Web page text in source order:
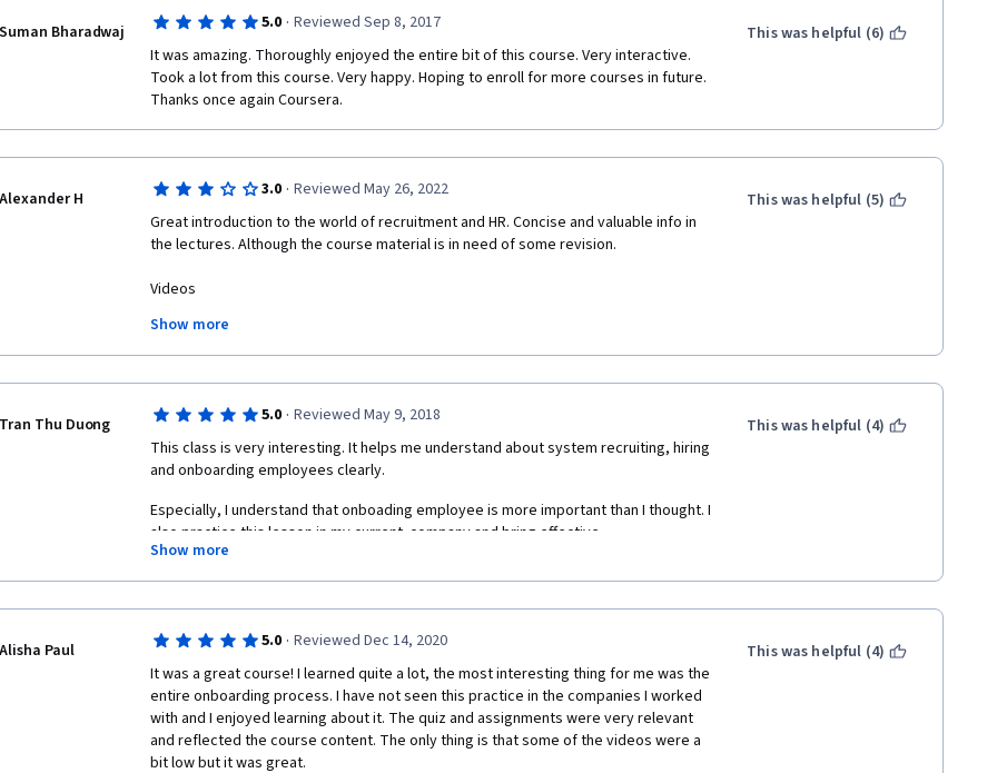
Suman Bharadwaj 5.0 · Reviewed Sep 8, 2017
It was amazing. Thoroughly enjoyed the entire bit of this course. Very interactive.
Took a lot from this course. Very happy. Hoping to enroll for more courses in future.
Thanks once again Coursera.
This was helpful (6)
Alexander H 3.0 · Reviewed May 26, 2022
Great introduction to the world of recruitment and HR. Concise and valuable info in
the lectures. Although the course material is in need of some revision.
Videos
- Long pauses
Quiz Questions
apear on many answer items)
- Too easy?
- No assignments on week 2 and 3?
- Lack of qualified feedback on the assignments
- A lot of "learners" handing in gibberish or "uigrhhber ehbg ehbfelkwm noiwe" which
is kind of demotivating
Show more
This was helpful (5)
Tran Thu Duong 5.0 · Reviewed May 9, 2018
This class is very interesting. It helps me understand about system recruiting, hiring
and onboarding employees clearly.
Especially, I understand that onboading employee is more important than I thought. I
also practice this lesson in my current  company and bring effective.
Show more
This was helpful (4)
Alisha Paul 5.0 · Reviewed Dec 14, 2020
It was a great course! I learned quite a lot, the most interesting thing for me was the
entire onboarding process. I have not seen this practice in the companies I worked
with and I enjoyed learning about it. The quiz and assignments were very relevant
and reflected the course content. The only thing is that some of the videos were a
bit low but it was great.
This was helpful (4)